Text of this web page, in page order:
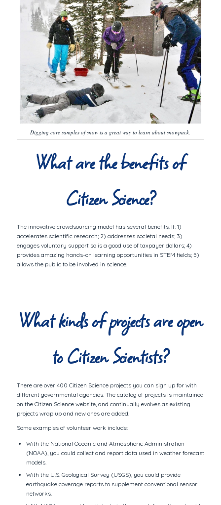
Digging core samples of snow is a great way to learn about snowpack.
What are the benefits of
Citizen Science?
The innovative crowdsourcing model has several benefits. It: 1)
accelerates scientific research; 2) addresses societal needs; 3)
engages voluntary support so is a good use of taxpayer dollars; 4)
provides amazing hands-on learning opportunities in STEM fields; 5)
allows the public to be involved in science.
What kinds of projects are open
to Citizen Scientists?
There are over 400 Citizen Science projects you can sign up for with
different governmental agencies. The catalog of projects is maintained
on the Citizen Science website, and continually evolves as existing
projects wrap up and new ones are added.
Some examples of volunteer work include:
With the National Oceanic and Atmospheric Administration
(NOAA), you could collect and report data used in weather forecast
models.
With the U.S. Geological Survey (USGS), you could provide
earthquake coverage reports to supplement conventional sensor
networks.